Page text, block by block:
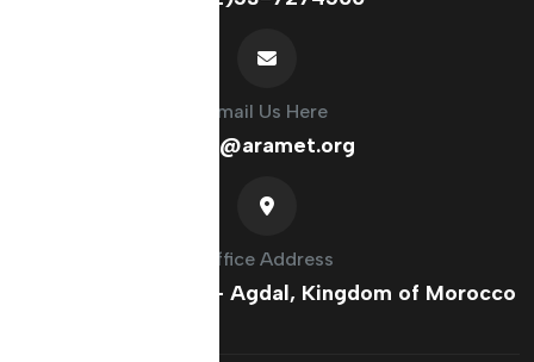
Email Us Here
info@aramet.org
Office Address
France Ave, Rabat - Agdal, Kingdom of Morocco